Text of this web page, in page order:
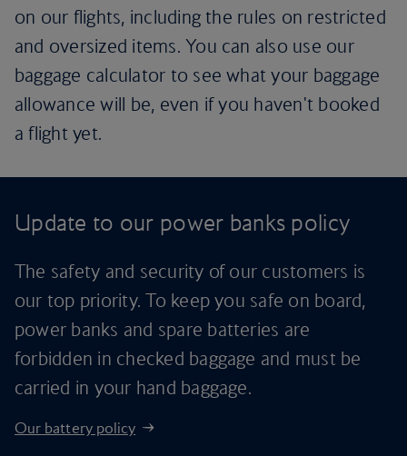
on our flights, including the rules on restricted
and oversized items. You can also use our
baggage calculator to see what your baggage
allowance will be, even if you haven't booked
a flight yet.
Update to our power banks policy
The safety and security of our customers is
our top priority. To keep you safe on board,
power banks and spare batteries are
forbidden in checked baggage and must be
carried in your hand baggage.
Our battery policy